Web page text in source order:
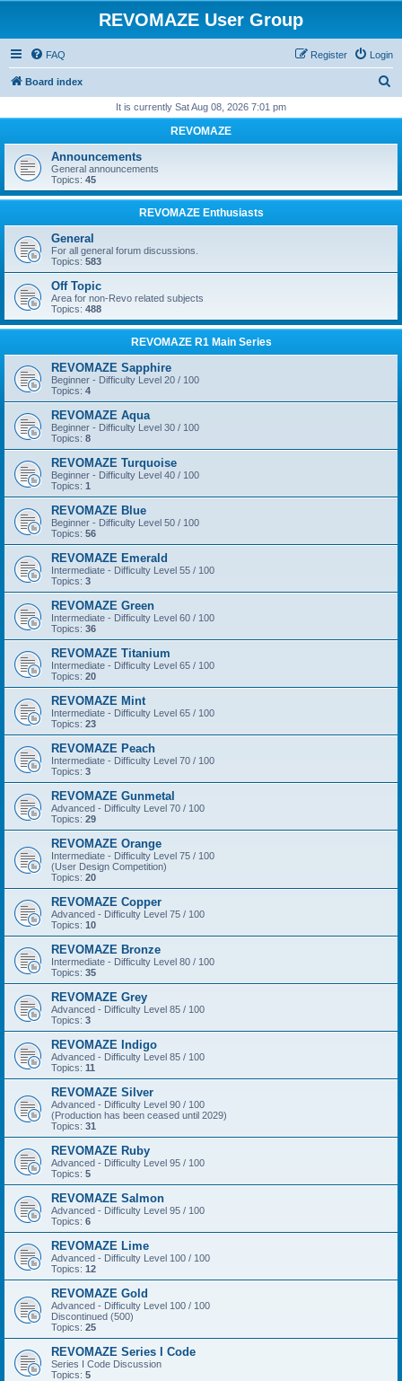
REVOMAZE User Group
FAQ Login
Register
Board index
r
h
It is currently Sat Aug 08, 2026 7:01 pm
REVOMAZE
Announcements
General announcements
Topics: 45
REVOMAZE Enthusiasts
General
For all general forum discussions.
Topics: 583
Off Topic
Area for non-Revo related subjects
Topics: 488
REVOMAZE R1 Main Series
REVOMAZE Sapphire
Beginner - Difficulty Level 20 / 100
Topics: 4
REVOMAZE Aqua
Beginner - Difficulty Level 30 / 100
Topics: 8
REVOMAZE Turquoise
Beginner - Difficulty Level 40 / 100
Topics: 1
REVOMAZE Blue
Beginner - Difficulty Level 50 / 100
Topics: 56
REVOMAZE Emerald
Intermediate - Difficulty Level 55 / 100
Topics: 3
REVOMAZE Green
Intermediate - Difficulty Level 60 / 100
Topics: 36
REVOMAZE Titanium
Intermediate - Difficulty Level 65 / 100
Topics: 20
REVOMAZE Mint
Intermediate - Difficulty Level 65 / 100
Topics: 23
REVOMAZE Peach
Intermediate - Difficulty Level 70 / 100
Topics: 3
REVOMAZE Gunmetal
Advanced - Difficulty Level 70 / 100
Topics: 29
REVOMAZE Orange
Intermediate - Difficulty Level 75 / 100
(User Design Competition)
Topics: 20
REVOMAZE Copper
Advanced - Difficulty Level 75 / 100
Topics: 10
REVOMAZE Bronze
Intermediate - Difficulty Level 80 / 100
Topics: 35
REVOMAZE Grey
Advanced - Difficulty Level 85 / 100
Topics: 3
REVOMAZE Indigo
Advanced - Difficulty Level 85 / 100
Topics: 11
REVOMAZE Silver
Advanced - Difficulty Level 90 / 100
(Production has been ceased until 2029)
Topics: 31
REVOMAZE Ruby
Advanced - Difficulty Level 95 / 100
Topics: 5
REVOMAZE Salmon
Advanced - Difficulty Level 95 / 100
Topics: 6
REVOMAZE Lime
Advanced - Difficulty Level 100 / 100
Topics: 12
REVOMAZE Gold
Advanced - Difficulty Level 100 / 100
Discontinued (500)
Topics: 25
REVOMAZE Series I Code
Series I Code Discussion
Topics: 5